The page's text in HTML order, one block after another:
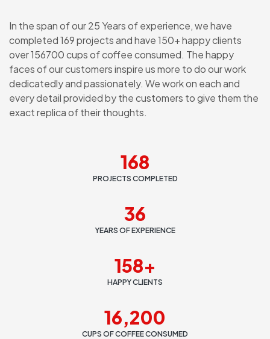
In the span of our 25 Years of experience, we have
completed 169 projects and have 150+ happy clients
over 156700 cups of coffee consumed. The happy
faces of our customers inspire us more to do our work
dedicatedly and passionately. We work on each and
every detail provided by the customers to give them the
exact replica of their thoughts.
PROJECTS COMPLETED
168
YEARS OF EXPERIENCE
36
HAPPY CLIENTS
158+
CUPS OF COFFEE CONSUMED
16,200